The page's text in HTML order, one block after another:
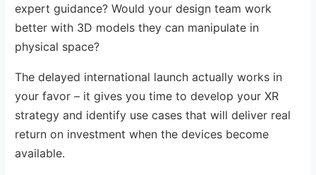
expert guidance? Would your design team work
better with 3D models they can manipulate in
physical space?
The delayed international launch actually works in
your favor – it gives you time to develop your XR
strategy and identify use cases that will deliver real
return on investment when the devices become
available.